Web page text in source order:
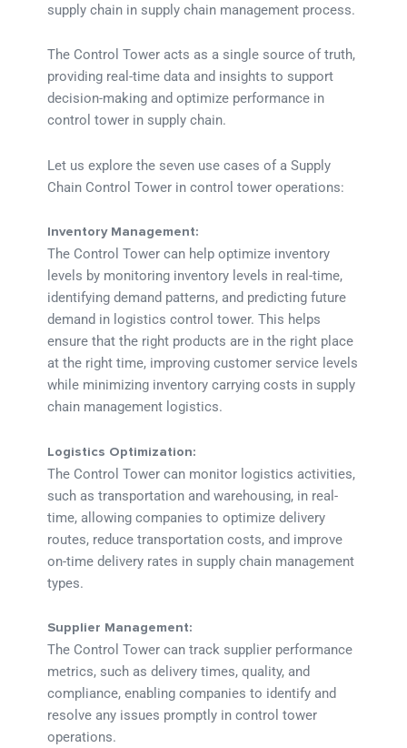
supply chain in supply chain management process.
The Control Tower acts as a single source of truth,
providing real-time data and insights to support
decision-making and optimize performance in
control tower in supply chain.
Let us explore the seven use cases of a Supply
Chain Control Tower in control tower operations:
Inventory Management:
The Control Tower can help optimize inventory
levels by monitoring inventory levels in real-time,
identifying demand patterns, and predicting future
demand in logistics control tower. This helps
ensure that the right products are in the right place
at the right time, improving customer service levels
while minimizing inventory carrying costs in supply
chain management logistics.
Logistics Optimization:
The Control Tower can monitor logistics activities,
such as transportation and warehousing, in real-
time, allowing companies to optimize delivery
routes, reduce transportation costs, and improve
on-time delivery rates in supply chain management
types.
Supplier Management:
The Control Tower can track supplier performance
metrics, such as delivery times, quality, and
compliance, enabling companies to identify and
resolve any issues promptly in control tower
operations.